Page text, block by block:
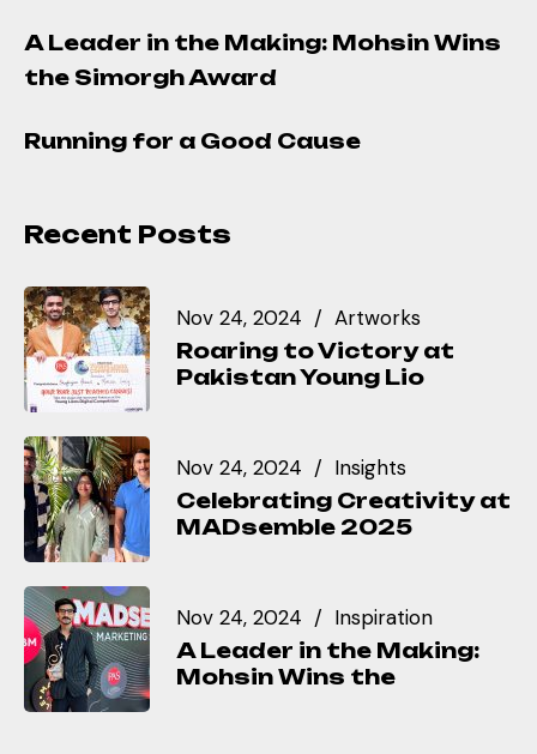
A Leader in the Making: Mohsin Wins
the Simorgh Award
Running for a Good Cause
Recent Posts
Nov 24, 2024 Artworks
Roaring to Victory at
Pakistan Young Lio
Nov 24, 2024 Insights
Celebrating Creativity at
MADsemble 2025
Nov 24, 2024 Inspiration
A Leader in the Making:
Mohsin Wins the